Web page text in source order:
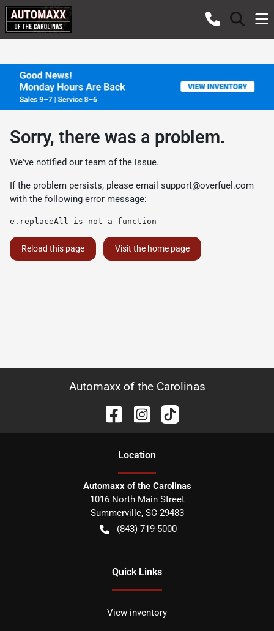
Sorry, there was a problem.
We've notified our team of the issue.
If the problem persists, please email support@overfuel.com
with the following error message:
e.replaceAll is not a function
Reload this page Visit the home page
Automaxx of the Carolinas
Location
Automaxx of the Carolinas
1016 North Main Street
Summerville, SC 29483
(843) 719-5000
Quick Links
View inventory